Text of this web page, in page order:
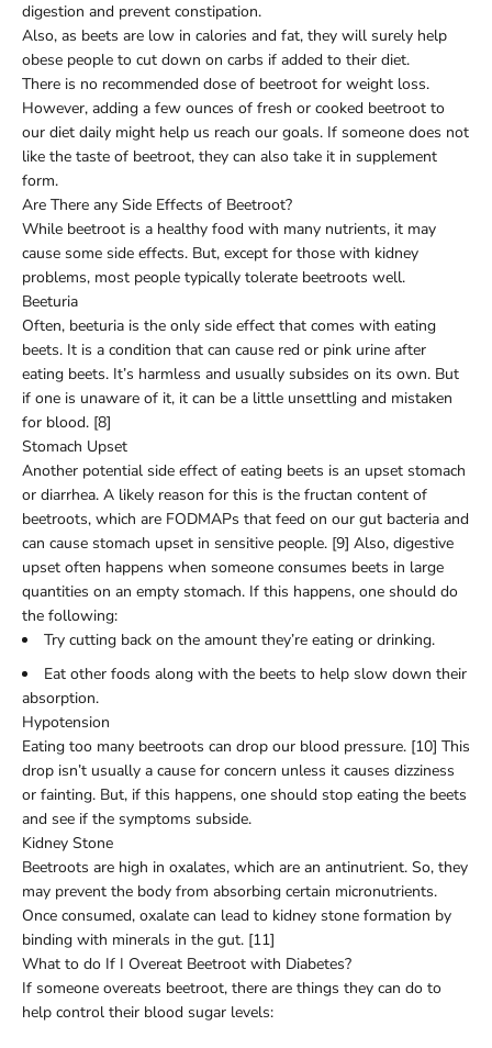
digestion and prevent constipation.
Also, as beets are low in calories and fat, they will surely help
obese people to cut down on carbs if added to their diet.
There is no recommended dose of beetroot for weight loss.
However, adding a few ounces of fresh or cooked beetroot to
our diet daily might help us reach our goals. If someone does not
like the taste of beetroot, they can also take it in supplement
form.
Are There any Side Effects of Beetroot?
While beetroot is a healthy food with many nutrients, it may
cause some side effects. But, except for those with kidney
problems, most people typically tolerate beetroots well.
Beeturia
Often, beeturia is the only side effect that comes with eating
beets. It is a condition that can cause red or pink urine after
eating beets. It’s harmless and usually subsides on its own. But
if one is unaware of it, it can be a little unsettling and mistaken
for blood. [8]
Stomach Upset
Another potential side effect of eating beets is an upset stomach
or diarrhea. A likely reason for this is the fructan content of
beetroots, which are FODMAPs that feed on our gut bacteria and
can cause stomach upset in sensitive people. [9] Also, digestive
upset often happens when someone consumes beets in large
quantities on an empty stomach. If this happens, one should do
the following:
Try cutting back on the amount they’re eating or drinking.
Eat other foods along with the beets to help slow down their
absorption.
Hypotension
Eating too many beetroots can drop our blood pressure. [10] This
drop isn’t usually a cause for concern unless it causes dizziness
or fainting. But, if this happens, one should stop eating the beets
and see if the symptoms subside.
Kidney Stone
Beetroots are high in oxalates, which are an antinutrient. So, they
may prevent the body from absorbing certain micronutrients.
Once consumed, oxalate can lead to kidney stone formation by
binding with minerals in the gut. [11]
What to do If I Overeat Beetroot with Diabetes?
If someone overeats beetroot, there are things they can do to
help control their blood sugar levels: